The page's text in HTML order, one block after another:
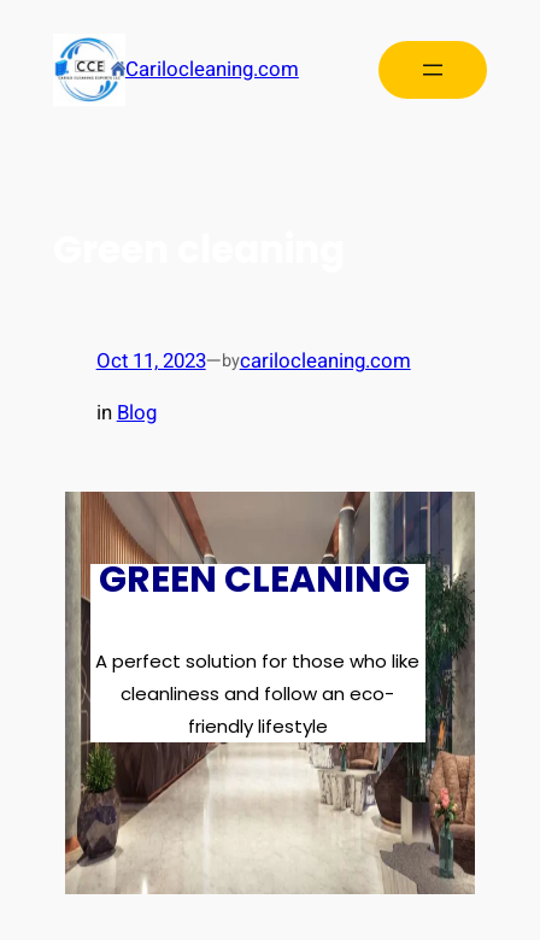
Carilocleaning.com
Oct 11, 2023—bycarilocleaning.com
in Blog
GREEN CLEANING
A perfect solution for those who like
cleanliness and follow an eco-
friendly lifestyle